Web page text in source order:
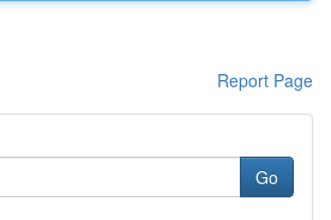
Report Page
Go